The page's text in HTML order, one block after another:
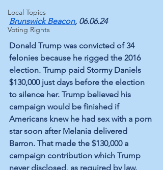
Local Topics
Voting Rights
Brunswick Beacon, 06.06.24
Donald Trump was convicted of 34
felonies because he rigged the 2016
election. Trump paid Stormy Daniels
$130,000 just days before the election
to silence her. Trump believed his
campaign would be finished if
Americans knew he had sex with a porn
star soon after Melania delivered
Barron. That made the $130,000 a
campaign contribution which Trump
never disclosed, as required by law.